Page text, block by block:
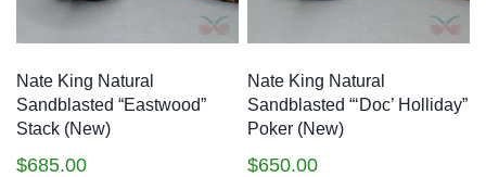
Nate King Natural
Sandblasted “Eastwood”
Stack (New)
$685.00
Nate King Natural
Sandblasted “‘Doc’ Holliday”
Poker (New)
$650.00